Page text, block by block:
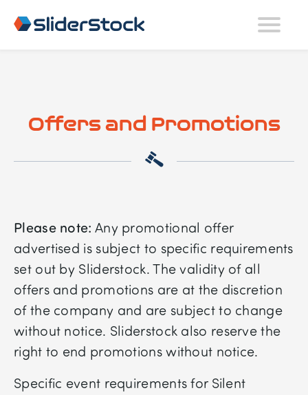
Offers and Promotions
Please note: Any promotional offer
advertised is subject to specific requirements
set out by Sliderstock. The validity of all
offers and promotions are at the discretion
of the company and are subject to change
without notice. Sliderstock also reserve the
right to end promotions without notice.
Specific event requirements for Silent